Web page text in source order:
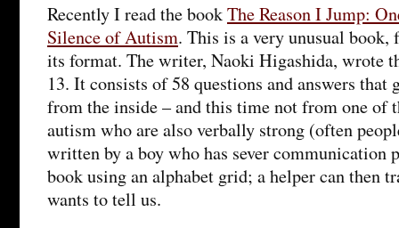
Recently I read the bookThe Reason I Jump:
Silence of Autism. This is a very unusual book,
its format. The writer, Naoki Higashida, wrote
13. It consists of 58 questions and answers
from the inside – and this time not from one of
autism who are also verbally strong (often
written by a boy who has sever communication
book using an alphabet grid; a helper can then
wants to tell us.